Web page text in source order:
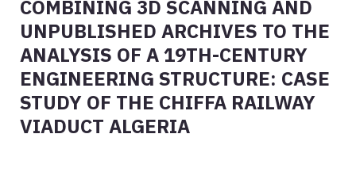
COMBINING 3D SCANNING AND
UNPUBLISHED ARCHIVES TO THE
ANALYSIS OF A 19TH-CENTURY
ENGINEERING STRUCTURE: CASE
STUDY OF THE CHIFFA RAILWAY
VIADUCT ALGERIA